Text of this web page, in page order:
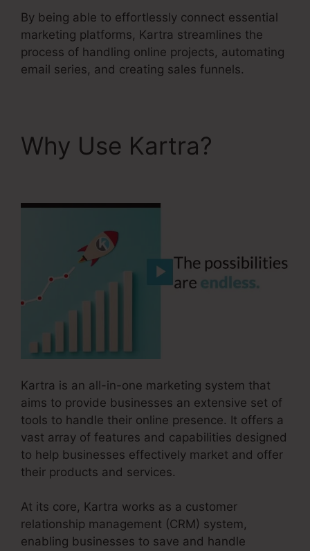
By being able to effortlessly connect essential
marketing platforms, Kartra streamlines the
process of handling online projects, automating
email series, and creating sales funnels.
Why Use Kartra?
Kartra is an all-in-one marketing system that
aims to provide businesses an extensive set of
tools to handle their online presence. It offers a
vast array of features and capabilities designed
to help businesses effectively market and offer
their products and services.
At its core, Kartra works as a customer
relationship management (CRM) system,
enabling businesses to save and handle